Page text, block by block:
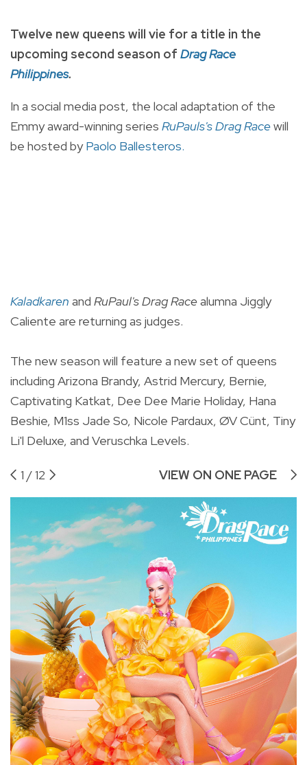
Twelve new queens will vie for a title in the
upcoming second season of Drag Race
Philippines.
In a social media post, the local adaptation of the
Emmy award-winning series RuPauls's Drag Racewill
be hosted byPaolo Ballesteros.
Kaladkaren and RuPaul's Drag Racealumna Jiggly
Caliente are returning as judges.
The new season will feature a new set of queens
including Arizona Brandy, Astrid Mercury, Bernie,
Captivating Katkat, Dee Dee Marie Holiday, Hana
Beshie, M1ss Jade So, Nicole Pardaux, ØV Cünt, Tiny
Li'l Deluxe, and Veruschka Levels.
1 /12 VIEW ON ONE PAGE